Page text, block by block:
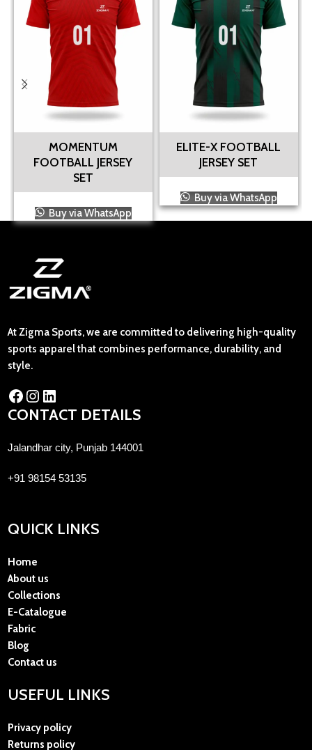
MOMENTUM
FOOTBALL JERSEY
SET
Buy via WhatsApp
ELITE-X FOOTBALL
JERSEY SET
Buy via WhatsApp
At Zigma Sports, we are committed to delivering high-quality
sports apparel that combines performance, durability, and
style.
CONTACT DETAILS
Jalandhar city, Punjab 144001
+91 98154 53135
QUICK LINKS
Home
About us
Collections
E-Catalogue
Fabric
Blog
Contact us
USEFUL LINKS
Privacy policy
Returns policy